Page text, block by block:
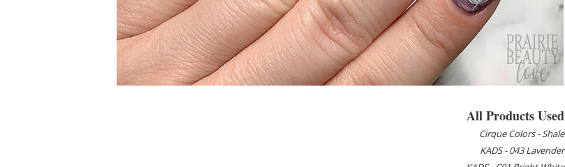
All Products Used
Cirque Colors - Shale
KADS - 043 Lavender